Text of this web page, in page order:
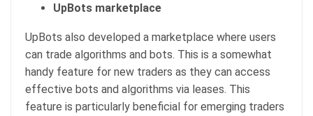
UpBots marketplace
UpBots also developed a marketplace where users
can trade algorithms and bots. This is a somewhat
handy feature for new traders as they can access
effective bots and algorithms via leases. This
feature is particularly beneficial for emerging traders